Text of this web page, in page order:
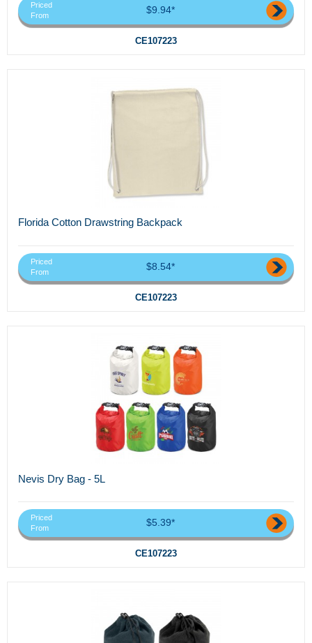
Priced
From
$9.94*
CE107223
Florida Cotton Drawstring Backpack
Priced
From
$8.54*
CE107223
Nevis Dry Bag - 5L
Priced
From
$5.39*
CE107223